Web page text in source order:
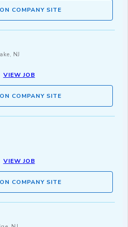
COMPANY SITE
NJ
VIEW JOB
COMPANY SITE
VIEW JOB
COMPANY SITE